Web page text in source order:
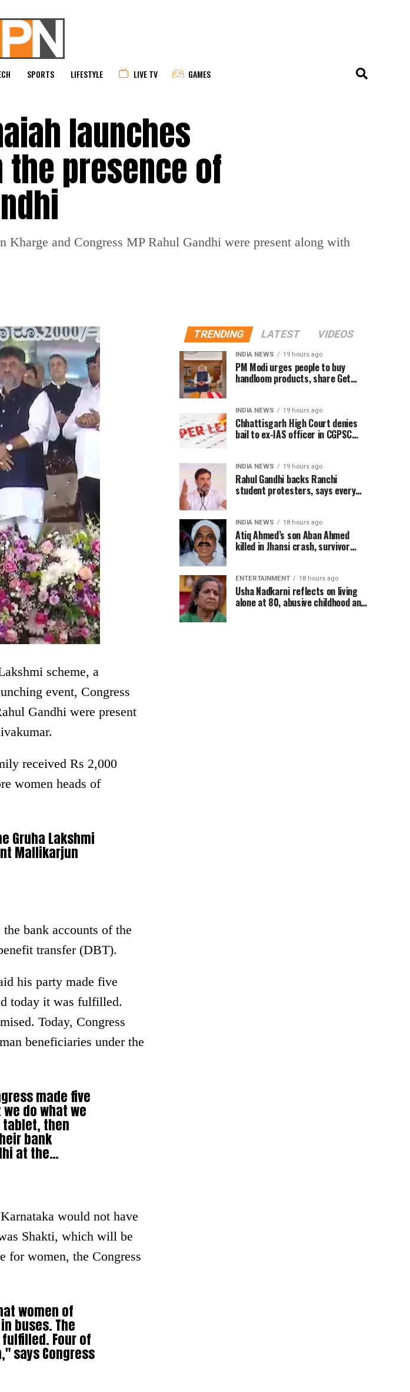
SPORTS LIFESTYLE LIVE TV GAMES
launches
the presence of
and Congress MP Rahul Gandhi were present along with
scheme, a
event, Congress
Gandhi were present
received Rs 2,000
women heads of
Gruha Lakshmi
Mallikarjun
bank accounts of the
transfer (DBT).
his party made five
today it was fulfilled.
Today, Congress
beneficiaries under the
made five
do what we
tablet, then
bank
at the…
would not have
Shakti, which will be
for women, the Congress
women of
buses. The
Four of
says Congress
TRENDING LATEST VIDEOS
INDIA NEWS 19 hours ago
PM Modi urges people to buy
handloom products, share Get
INDIA NEWS 19 hours ago
Chhattisgarh High Court denies
bail to ex-IAS officer in CGPSC
INDIA NEWS 19 hours ago
Rahul Gandhi backs Ranchi
student protesters, says every
INDIA NEWS 18 hours ago
Atiq Ahmed’s son Aban Ahmed
killed in Jhansi crash, survivor
ENTERTAINMENT 18 hours ago
Usha Nadkarni reflects on living
alone at 80, abusive childhood and